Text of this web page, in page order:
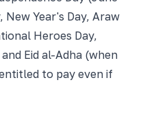
New Year's Day, Araw
Heroes Day,
Eid al-Adha (when
to pay even if